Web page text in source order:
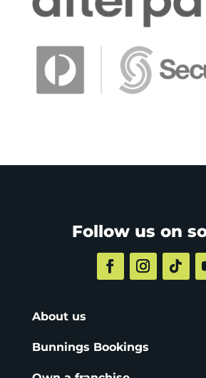
Follow us on
About us
Bunnings Bookings